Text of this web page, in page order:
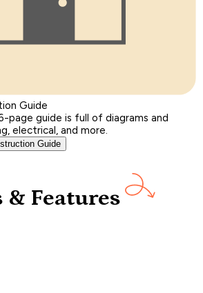
Guide
page guide is full of diagrams and
electrical, and more.
Guide
& Features